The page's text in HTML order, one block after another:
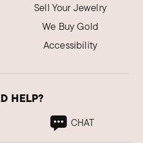
Sell Your Jewelry
We Buy Gold
Accessibility
HELP?
CHAT